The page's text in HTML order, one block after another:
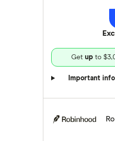
Get up to
Important